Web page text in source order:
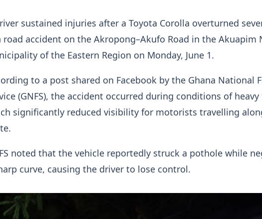
sustained injuries after a Toyota Corolla overturned
road accident on the Akropong–Akufo Road in the Akuapim
of the Eastern Region on Monday, June 1.
to a post shared on Facebook by the Ghana National
(GNFS), the accident occurred during conditions of heavy
significantly reduced visibility for motorists travelling
noted that the vehicle reportedly struck a pothole while
curve, causing the driver to lose control.